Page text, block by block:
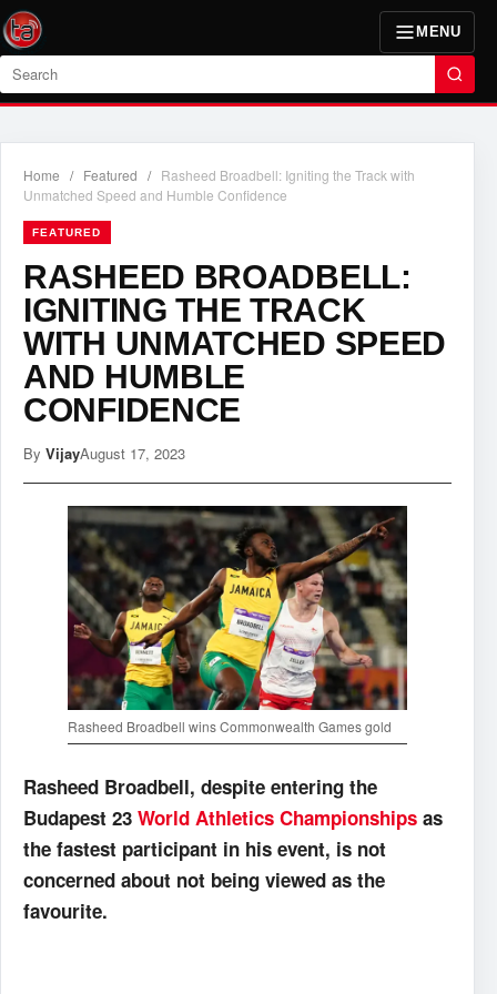
MENU
Search
Home / Featured / Rasheed Broadbell: Igniting the Track with
Unmatched Speed and Humble Confidence
FEATURED
RASHEED BROADBELL:
IGNITING THE TRACK
WITH UNMATCHED SPEED
AND HUMBLE
CONFIDENCE
By VijayAugust 17, 2023
Rasheed Broadbell wins Commonwealth Games gold
Rasheed Broadbell, despite entering the
Budapest 23 World Athletics Championships as
the fastest participant in his event, is not
concerned about not being viewed as the
favourite.